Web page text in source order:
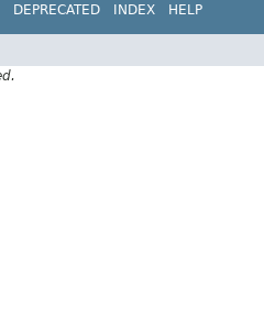
DEPRECATED INDEX HELP